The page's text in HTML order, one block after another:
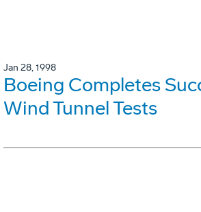
Jan 28, 1998
Boeing Completes
Wind Tunnel Tests